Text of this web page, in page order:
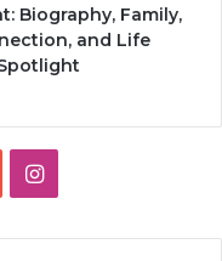
Biography, Family,
and Life
Instagram